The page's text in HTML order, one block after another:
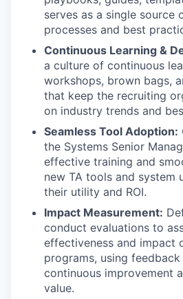
serves as a single source
processes and best
Continuous Learning &
a culture of continuous
workshops, brown bags,
that keep the recruiting
on industry trends and
Seamless Tool Adoption:
the Systems Senior
effective training and
new TA tools and system
their utility and ROI.
Impact Measurement:
conduct evaluations to
effectiveness and impact
programs, using
continuous improvement
value.